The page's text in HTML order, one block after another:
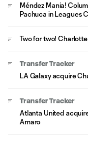
Méndez Mania!
Pachuca in Leagues
Two for two!
Transfer Tracker
LA Galaxy acquire
Transfer Tracker
Atlanta United
Amaro